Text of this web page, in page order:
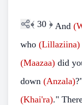
﴾ 30 ﴿ And
who (Lillaziina)
(Maazaa) did
down (Anzala)
(Khai'ra)."